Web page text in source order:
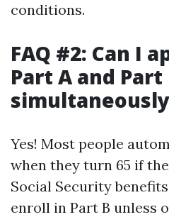
conditions.
FAQ #2: Can I
Part A and Part
Yes! Most people
when they turn 65 if
Social Security
enroll in Part B unless